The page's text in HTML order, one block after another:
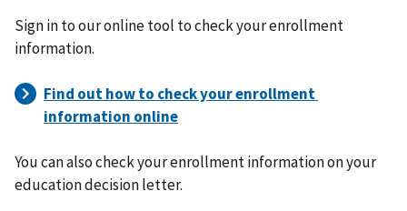
Sign in to our online tool to check your enrollment
information.
You can also check your enrollment information on your
education decision letter.